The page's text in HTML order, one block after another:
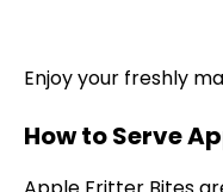
Enjoy your freshly
How to Serve